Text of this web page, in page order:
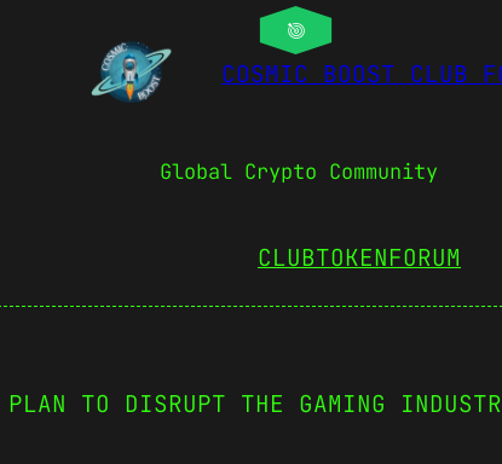
COSMIC BOOST CLUB
Global Crypto Community
CLUBTOKENFORUM
TO DISRUPT THE GAMING